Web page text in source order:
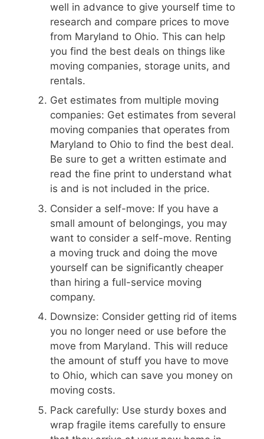
well in advance to give yourself time to
research and compare prices to move
from Maryland to Ohio. This can help
you find the best deals on things like
moving companies, storage units, and
rentals.
Get estimates from multiple moving
companies: Get estimates from several
moving companies that operates from
Maryland to Ohio to find the best deal.
Be sure to get a written estimate and
read the fine print to understand what
is and is not included in the price.
Consider a self-move: If you have a
small amount of belongings, you may
want to consider a self-move. Renting
a moving truck and doing the move
yourself can be significantly cheaper
than hiring a full-service moving
company.
Downsize: Consider getting rid of items
you no longer need or use before the
move from Maryland. This will reduce
the amount of stuff you have to move
to Ohio, which can save you money on
moving costs.
Pack carefully: Use sturdy boxes and
wrap fragile items carefully to ensure